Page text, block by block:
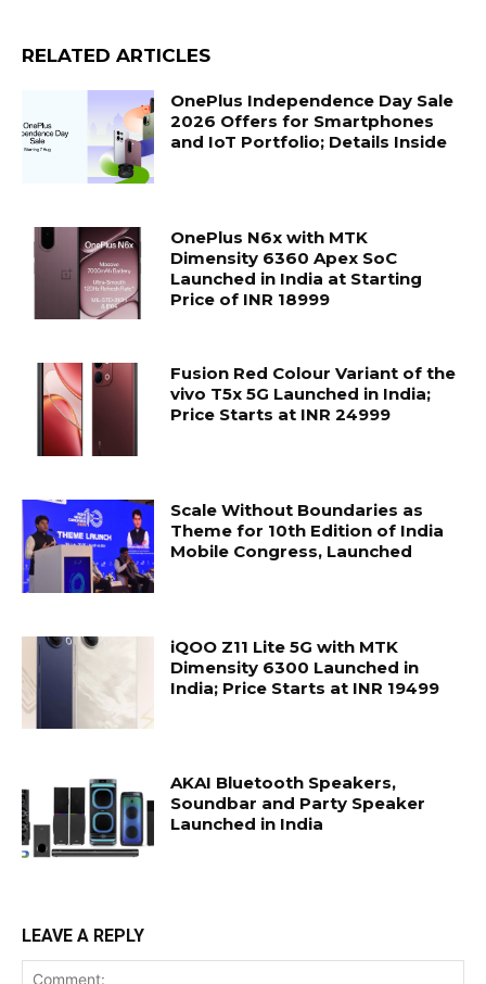
RELATED ARTICLES
OnePlus Independence Day Sale
2026 Offers for Smartphones
and IoT Portfolio; Details Inside
OnePlus N6x with MTK
Dimensity 6360 Apex SoC
Launched in India at Starting
Price of INR 18999
Fusion Red Colour Variant of the
vivo T5x 5G Launched in India;
Price Starts at INR 24999
Scale Without Boundaries as
Theme for 10th Edition of India
Mobile Congress, Launched
iQOO Z11 Lite 5G with MTK
Dimensity 6300 Launched in
India; Price Starts at INR 19499
AKAI Bluetooth Speakers,
Soundbar and Party Speaker
Launched in India
LEAVE A REPLY